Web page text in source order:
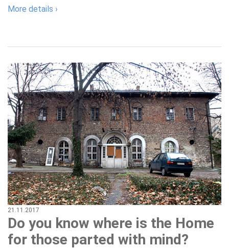
More details ›
21.11.2017
Do you know where is the Home
for those parted with mind?